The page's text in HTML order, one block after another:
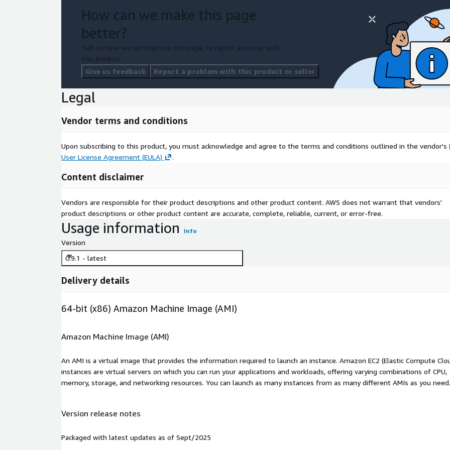
How can we make this page
better?
Tell us how we can improve this page, or report an issue with
this product.
Give us feedback
Report a problem with this product or seller
Legal
Vendor terms and conditions
Upon subscribing to this product, you must acknowledge and agree to the terms and conditions outlined in the vendor's
User License Agreement (EULA)
.
Content disclaimer
Vendors are responsible for their product descriptions and other product content. AWS does not warrant that vendors'
product descriptions or other product content are accurate, complete, reliable, current, or error-free.
Usage information Info
Version
0.9.1 - latest
Delivery details
64-bit (x86) Amazon Machine Image (AMI)
Amazon Machine Image (AMI)
An AMI is a virtual image that provides the information required to launch an instance. Amazon EC2 (Elastic Compute
instances are virtual servers on which you can run your applications and workloads, offering varying combinations of CPU,
memory, storage, and networking resources. You can launch as many instances from as many different AMIs as you need.
Version release notes
Packaged with latest updates as of Sept/2025